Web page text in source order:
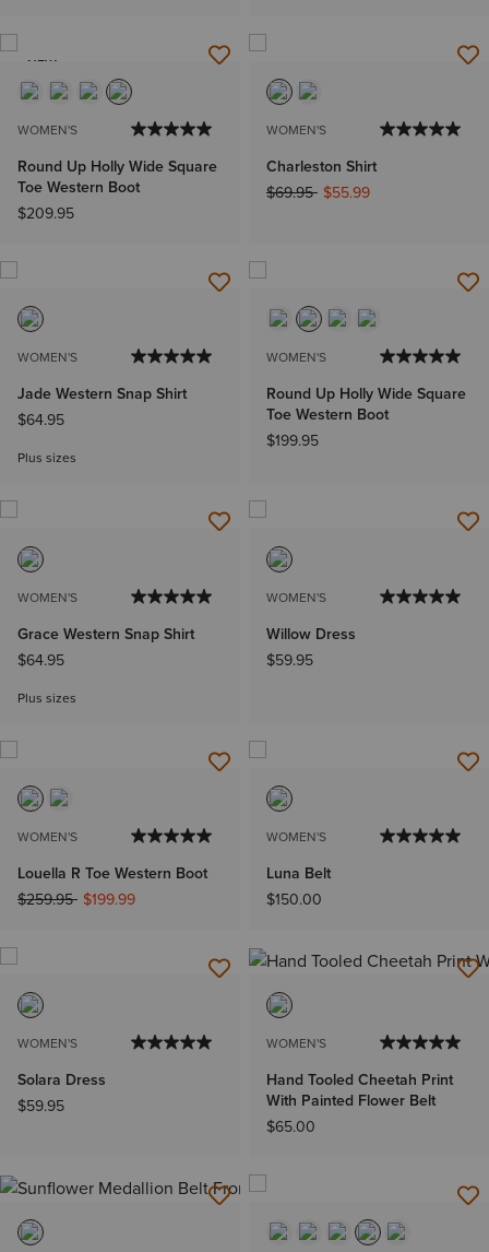
NEW
WOMEN'S
Round Up Holly Wide Square
Toe Western Boot
$209.95
WOMEN'S
Charleston Shirt
Price reduced from
$69.95to$55.99
WOMEN'S
Jade Western Snap Shirt
$64.95
Plus sizes
WOMEN'S
Round Up Holly Wide Square
Toe Western Boot
$199.95
WOMEN'S
Grace Western Snap Shirt
$64.95
Plus sizes
WOMEN'S
Willow Dress
$59.95
WOMEN'S
Louella R Toe Western Boot
Price reduced from
$259.95to$199.99
WOMEN'S
Luna Belt
$150.00
WOMEN'S
Solara Dress
$59.95
WOMEN'S
Hand Tooled Cheetah Print
With Painted Flower Belt
$65.00